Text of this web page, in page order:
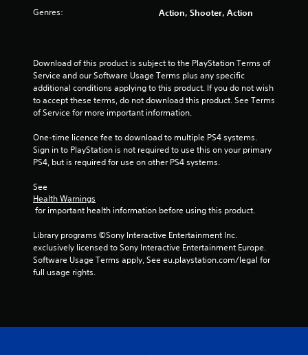
s
r
o
1
a
t
i
Genres: Action, Shooter, Action
Download of this product is subject to the PlayStation Terms of
Service and our Software Usage Terms plus any specific
additional conditions applying to this product. If you do not wish
to accept these terms, do not download this product. See Terms
of Service for more important information.
One-time licence fee to download to multiple PS4 systems.
Sign in to PlayStation is not required to use this on your primary
PS4, but is required for use on other PS4 systems.
See
Health Warnings
for important health information before using this product.
Library programs ©Sony Interactive Entertainment Inc.
exclusively licensed to Sony Interactive Entertainment Europe.
Software Usage Terms apply, See eu.playstation.com/legal for
full usage rights.